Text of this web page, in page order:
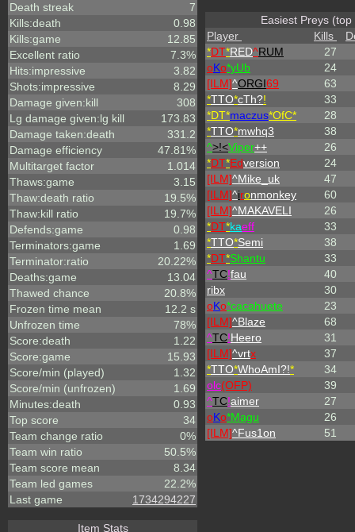
Death streak
7
Kills:death
0.98
Kills:game
12.85
Excellent ratio
7.3%
Hits:impressive
3.82
Shots:impressive
8.29
Damage given:kill
308
Lg damage given:lg kill
173.83
Damage taken:death
331.2
Damage efficiency
47.81%
Multitarget factor
1.014
Thaws:game
3.15
Thaw:death ratio
19.5%
Thaw:kill ratio
19.7%
Defends:game
0.98
Terminators:game
1.69
Terminator:ratio
20.22%
Deaths:game
13.04
Thawed chance
20.8%
Frozen time mean
12.2 s
Unfrozen time
78%
Score:death
1.22
Score:game
15.93
Score/min (played)
1.32
Score/min (unfrozen)
1.69
Minutes:death
0.93
Top score
34
Team change ratio
0%
Team win ratio
50.5%
Team score mean
8.34
Team led games
22.2%
Last game
1734294227
Item Stats
Easiest Preys (top
Player
Kills
*DT*RED^RUM
27
oKo*yUb
24
[ILM]^ORGI69
63
*TTO*cTh?!
33
*DT*maczus*OfC*
28
*TTO*mwhq3
38
^>!<Viper++
26
*DT*Edversion
24
[ILM]^Mike_uk
47
[ILM]^ironmonkey
60
[ILM]^MAKAVELI
26
*DT*kaeff
33
*TTO*Semi
38
*DT*Shantu
33
^TC!fau
40
ribx
30
oKo*cacahuete
23
[ILM]^Blaze
68
^TC!Heero
31
[ILM]^vrtx
37
*TTO*WhoAmI?!*
34
olc(OFP)
39
^TC!aimer
27
oKo*Magu
26
[ILM]^Fus1on 51